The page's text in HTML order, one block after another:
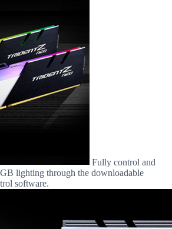
Fully control and
lighting through the downloadable
software.